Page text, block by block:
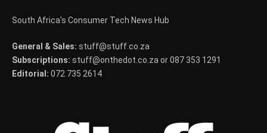
South Africa's Consumer Tech News Hub
General & Sales: stuff@stuff.co.za
Subscriptions: stuff@onthedot.co.za or 087 353 1291
Editorial: 072 735 2614